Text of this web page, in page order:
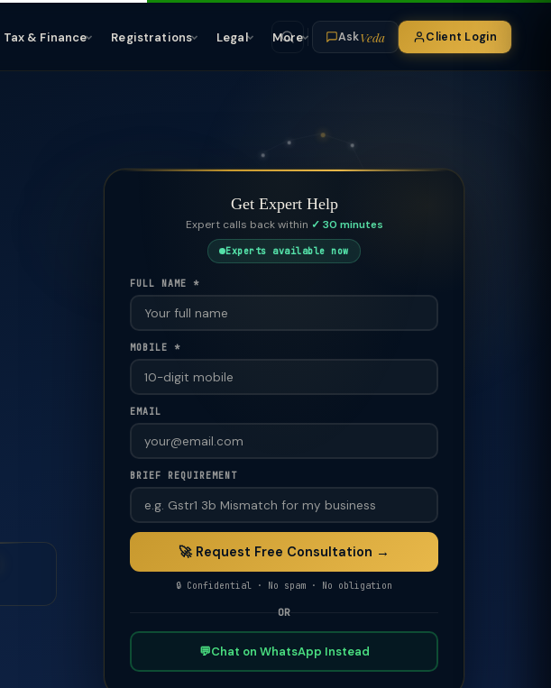
Tax & Finance Registrations Legal More AskVeda Client Login
Get Expert Help
Expert calls back within ✓ 30 minutes
Experts available now
FULL NAME *
MOBILE *
EMAIL
BRIEF REQUIREMENT
🚀 Request Free Consultation →
🔒 Confidential · No spam · No obligation
OR
💬Chat on WhatsApp Instead